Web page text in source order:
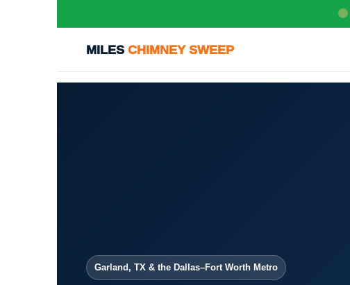
MILES CHIMNEY SWEEP
Garland, TX & the Dallas–Fort Worth Metro